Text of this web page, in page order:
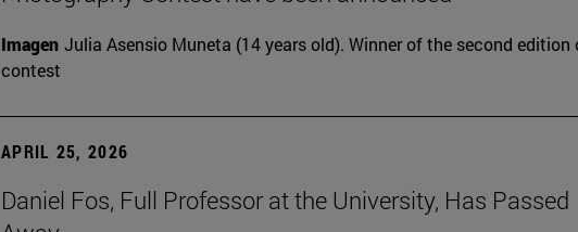
Imagen Julia Asensio Muneta (14 years old). Winner of the second edition
contest
APRIL 25, 2026
Daniel Fos, Full Professor at the University, Has Passed